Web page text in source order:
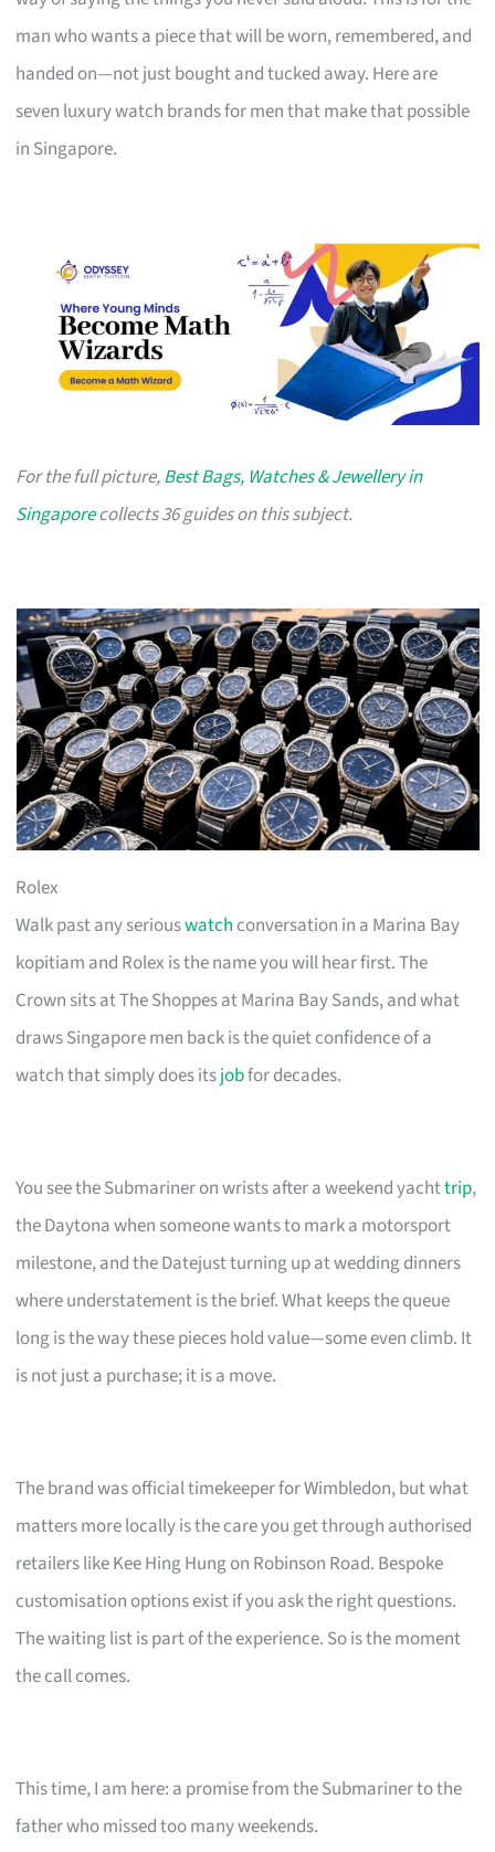
man who wants a piece that will be worn, remembered, and
handed on—not just bought and tucked away. Here are
seven luxury watch brands for men that make that possible
in Singapore.
For the full picture,Best Bags, Watches & Jewellery in
Singaporecollects 36 guides on this subject.
Rolex
Walk past any seriouswatch conversation in a Marina Bay
kopitiam and Rolex is the name you will hear first. The
Crown sits at The Shoppes at Marina Bay Sands, and what
draws Singapore men back is the quiet confidence of a
watch that simply does itsjobfor decades.
You see the Submariner on wrists after a weekend yachttrip,
the Daytona when someone wants to mark a motorsport
milestone, and the Datejust turning up at wedding dinners
where understatement is the brief. What keeps the queue
long is the way these pieces hold value—some even climb. It
is not just a purchase; it is a move.
The brand was official timekeeper for Wimbledon, but what
matters more locally is the care you get through authorised
retailers like Kee Hing Hung on Robinson Road. Bespoke
customisation options exist if you ask the right questions.
The waiting list is part of the experience. So is the moment
the call comes.
This time, I am here: a promise from the Submariner to the
father who missed too many weekends.